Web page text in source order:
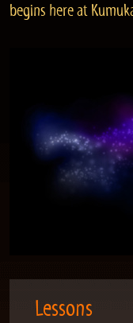
begins here at
Lessons